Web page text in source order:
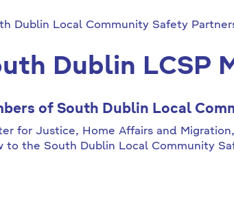
Dublin Local Community Safety
Dublin LCSP
of South Dublin Local
for Justice, Home Affairs and
to the South Dublin Local Community